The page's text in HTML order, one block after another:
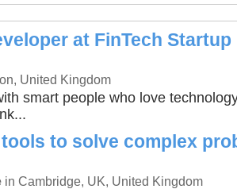
at FinTech
United Kingdom
smart people who love
to solve complex
in Cambridge, UK, United Kingdom